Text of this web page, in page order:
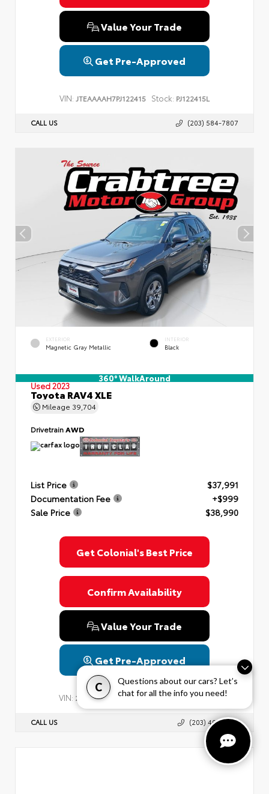
C
Questions about our cars? Let’s
chat for all the info you need!
Value Your Trade
Get Pre-Approved
VIN: JTEAAAAH7PJ122415 Stock: PJ122415L
CALL US (203) 584-7807
EXTERIOR
Magnetic Gray Metallic
INTERIOR
Black
360° WalkAround
Used 2023
Toyota RAV4 XLE
Mileage 39,704
DrivetrainAWD
List Price
$37,991
Documentation Fee
+$999
Sale Price
$38,990
Get Colonial's Best Price
Confirm Availability
Value Your Trade
Get Pre-Approved
VIN: 2T3P1RFV3PC338552 Stock:PC338552
CALL US (203) 403-6890